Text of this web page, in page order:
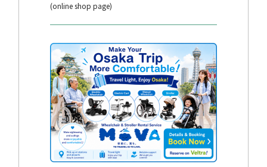
(online shop page)